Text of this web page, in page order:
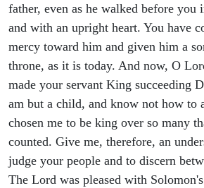
father, even as he walked before you
and with an upright heart. You have
mercy toward him and given him a
throne, as it is today. And now, O
made your servant King succeeding
am but a child, and know not how to
chosen me to be king over so many
counted. Give me, therefore, an
judge your people and to discern
The Lord was pleased with